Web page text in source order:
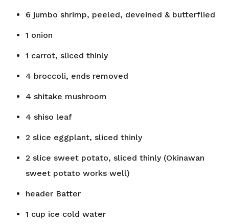
6 jumbo shrimp, peeled, deveined & butterflied
1 onion
1 carrot, sliced thinly
4 broccoli, ends removed
4 shitake mushroom
4 shiso leaf
2 slice eggplant, sliced thinly
2 slice sweet potato, sliced thinly (Okinawan
sweet potato works well)
header Batter
1 cup ice cold water